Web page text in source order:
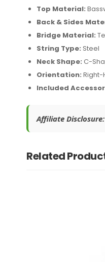
Top Material:
Back & Sides
Bridge Material:
String Type: Steel
Neck Shape: C-
Orientation:
Included
Affiliate Disclosure:
Related